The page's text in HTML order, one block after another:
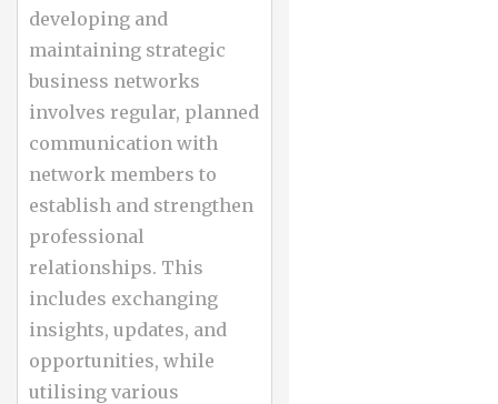
developing and
maintaining strategic
business networks
involves regular, planned
communication with
network members to
establish and strengthen
professional
relationships. This
includes exchanging
insights, updates, and
opportunities, while
utilising various